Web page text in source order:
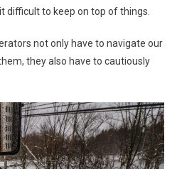
difficult to keep on top of things.
not only have to navigate our
they also have to cautiously